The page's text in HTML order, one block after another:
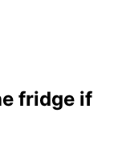
fridge if